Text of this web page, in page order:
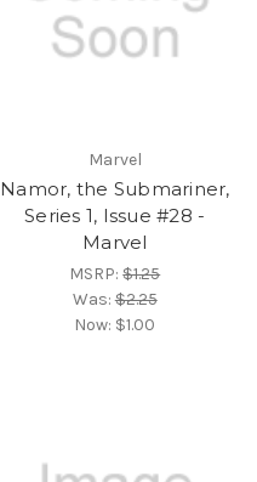
Marvel
Namor, the Submariner,
Series 1, Issue #28 -
Marvel
MSRP:$1.25
Was:$2.25
Now: $1.00